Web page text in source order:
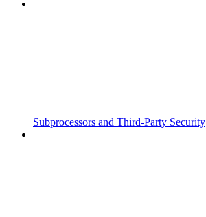
Subprocessors and Third-Party Security